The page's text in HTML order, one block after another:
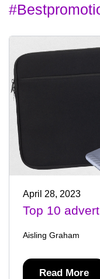
April 28, 2023
Top 10
Aisling Graham
Read More